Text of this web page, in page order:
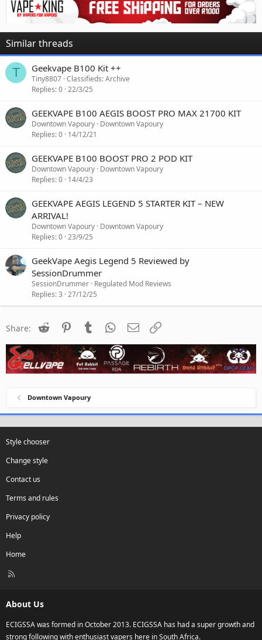
Similar threads
T Geekvape B100 Kit ++
Tiny8807 Classifieds: Archive
Replies 0 22/3/25
GEEKVAPE B100 AEGIS BOOST PRO MAX 21700 KIT
Downtown Vapoury Downtown Vapoury
Replies 0 14/12/21
GEEKVAPE B100 BOOST PRO 2 POD KIT
Downtown Vapoury Downtown Vapoury
Replies 0 14/4/23
GEEKVAPE AEGIS LEGEND 5 STARTER KIT – NEW
ARRIVAL!
Downtown Vapoury Downtown Vapoury
Replies 0 23/9/25
GeekVape Aegis Legend 5 Reviewed by
SessionDrummer
SessionDrummer Regulated Mod Reviews
Replies 3 27/12/25
Share: Reddit PinterestTumblr WhatsApp
Email
Downtown Vapoury
Style chooser
Change style
Contact us
Terms and rules
Privacy policy
Help
Home
R
About Us
ECIGSSA was formed in October 2013. ECIGSSA has had a super growth and
strong following with enthusiast vapers here in South Africa.